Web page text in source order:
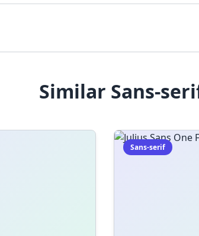
Similar Sans-
Sans-serif